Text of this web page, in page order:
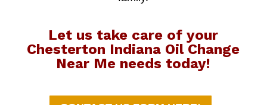
Let us take care of your
Chesterton Indiana Oil Change
Near Me needs today!